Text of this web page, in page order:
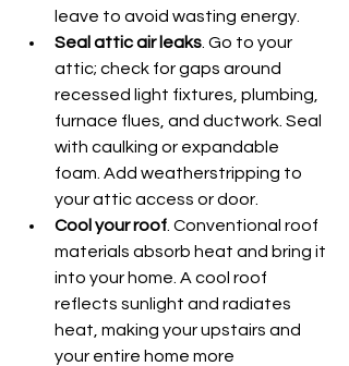
leave to avoid wasting energy.
Seal attic air leaks . Go to your
attic; check for gaps around
recessed light fixtures, plumbing,
furnace flues, and ductwork. Seal
with caulking or expandable
foam. Add weatherstripping to
your attic access or door.
Cool your roof . Conventional roof
materials absorb heat and bring it
into your home. A cool roof
reflects sunlight and radiates
heat, making your upstairs and
your entire home more